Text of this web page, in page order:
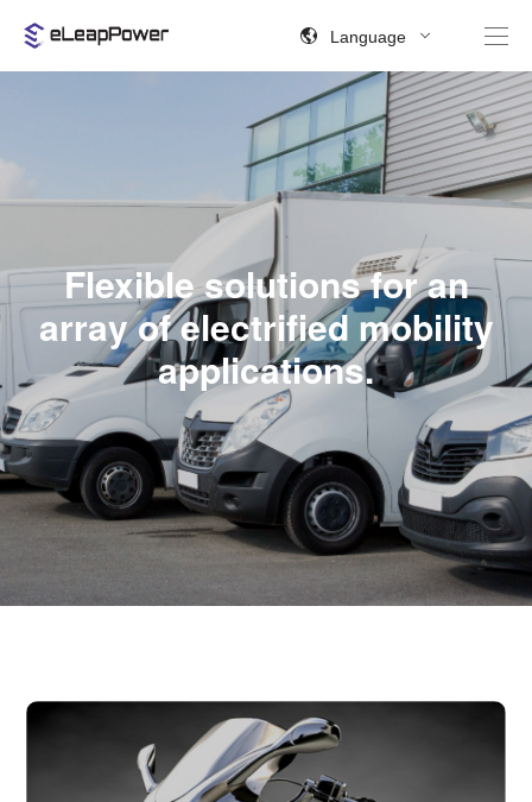
Language
Flexible solutions for an
array of electrified mobility
applications.